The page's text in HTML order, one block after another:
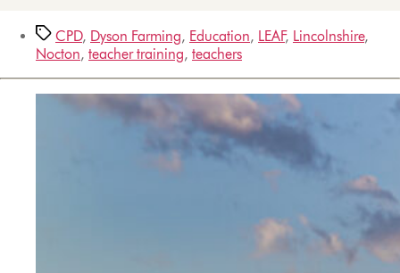
CPD, Dyson Farming, Education, LEAF, Lincolnshire,
Nocton, teacher training, teachers